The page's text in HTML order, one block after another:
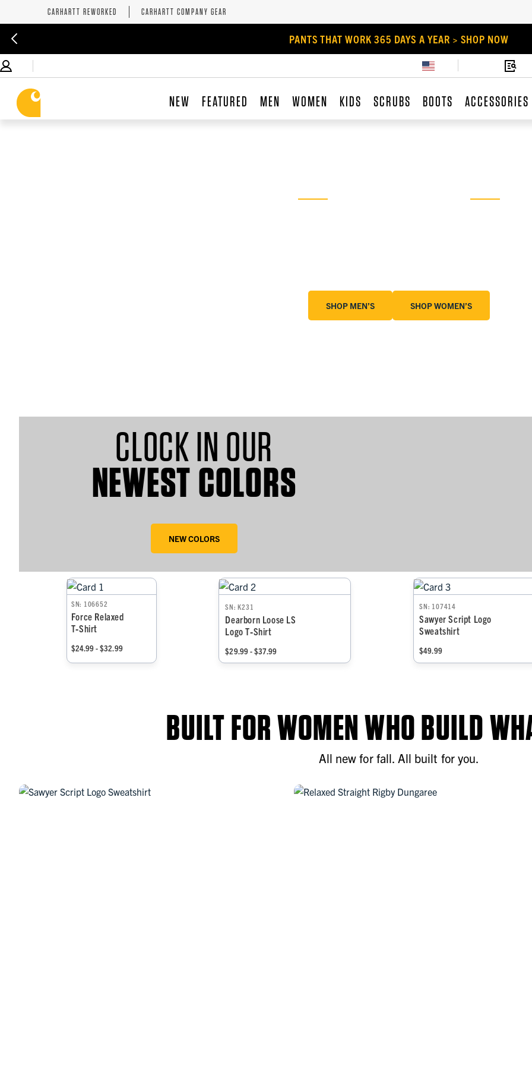
CARHARTT REWORKED CARHARTT COMPANY GEAR
PANTS THAT WORK 365 DAYS A YEAR > SHOP NOW
NEW FEATURED MEN WOMEN KIDS SCRUBS BOOTS ACCESSORIES
SHOP MEN’S SHOP WOMEN’S
CLOCK IN OUR
NEWEST COLORS
NEW COLORS
SN: 106652
Force Relaxed
T‑Shirt
$24.99 - $32.99
SN: K231
Dearborn Loose LS
Logo T‑Shirt
$29.99 - $37.99
SN: 107414
Sawyer Script Logo
Sweatshirt
$49.99
BUILT FOR WOMEN WHO BUILD
All new for fall. All built for you.